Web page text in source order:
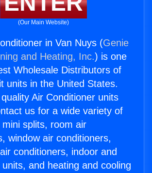
(Our Main Website)
in Van Nuys (Genie
and Heating, Inc.) is one
Wholesale Distributors of
units in the United States.
Air Conditioner units
us for a wide variety of
mini splits, room air
window air conditioners,
conditioners, indoor and
and heating and cooling